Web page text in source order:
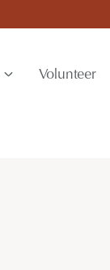
Volunteer